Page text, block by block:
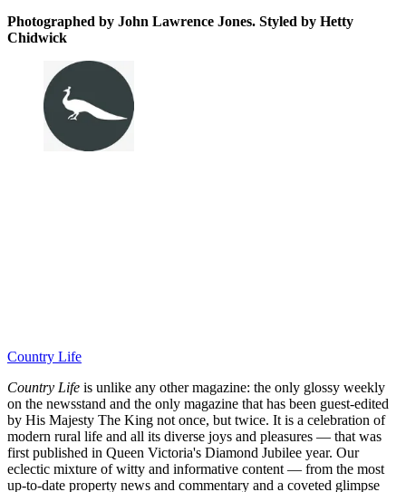
Photographed by John Lawrence Jones. Styled by Hetty
Chidwick
Country Life
Country Life is unlike any other magazine: the only glossy weekly
on the newsstand and the only magazine that has been guest-edited
by His Majesty The King not once, but twice. It is a celebration of
modern rural life and all its diverse joys and pleasures — that was
first published in Queen Victoria's Diamond Jubilee year. Our
eclectic mixture of witty and informative content — from the most
up-to-date property news and commentary and a coveted glimpse